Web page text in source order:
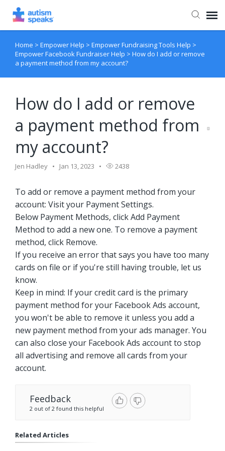
Agent Portal
Home > Empower Help > Empower Fundraising Tools Help >
Empower Facebook Fundraiser Help > How do I add or remove
a payment method from my account?
How do I add or remove
a payment method from
my account?
Jen Hadley Jan 13, 2023 2438
To add or remove a payment method from your
account: Visit your Payment Settings.
Below Payment Methods, click Add Payment
Method to add a new one. To remove a payment
method, click Remove.
If you receive an error that says you have too many
cards on file or if you're still having trouble, let us
know.
Keep in mind: If your credit card is the primary
payment method for your Facebook Ads account,
you won't be able to remove it unless you add a
new payment method from your ads manager. You
can also close your Facebook Ads account to stop
all advertising and remove all cards from your
account.
Feedback
2 out of 2 found this helpful
Related Articles